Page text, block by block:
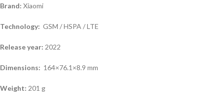
Brand: Xiaomi
Technology: GSM / HSPA / LTE
Release year: 2022
Dimensions: 164×76.1×8.9 mm
Weight: 201 g